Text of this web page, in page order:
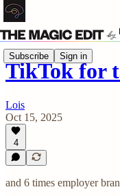
Subscribe Sign in
TikTok for
Lois
Oct 15, 2025
4
and 6 times employer